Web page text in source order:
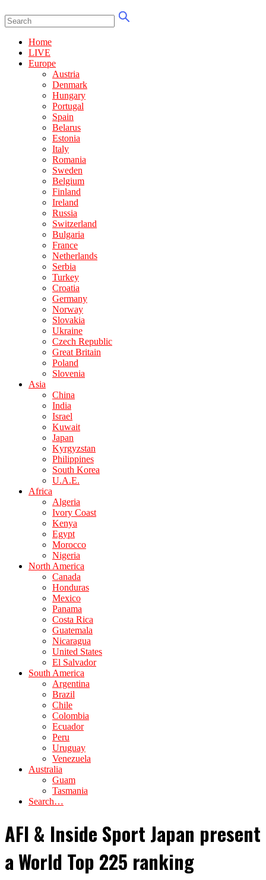
Home
LIVE
Europe
Austria
Denmark
Hungary
Portugal
Spain
Belarus
Estonia
Italy
Romania
Sweden
Belgium
Finland
Ireland
Russia
Switzerland
Bulgaria
France
Netherlands
Serbia
Turkey
Croatia
Germany
Norway
Slovakia
Ukraine
Czech Republic
Great Britain
Poland
Slovenia
Asia
China
India
Israel
Kuwait
Japan
Kyrgyzstan
Philippines
South Korea
U.A.E.
Africa
Algeria
Ivory Coast
Kenya
Egypt
Morocco
Nigeria
North America
Canada
Honduras
Mexico
Panama
Costa Rica
Guatemala
Nicaragua
United States
El Salvador
South America
Argentina
Brazil
Chile
Colombia
Ecuador
Peru
Uruguay
Venezuela
Australia
Guam
Tasmania
Search…
AFI & Inside Sport Japan present
a World Top 225 ranking